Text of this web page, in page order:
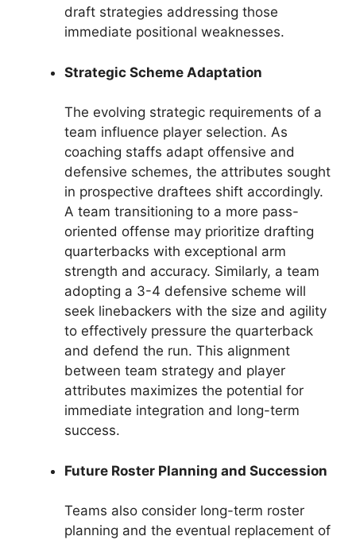
draft strategies addressing those
immediate positional weaknesses.
Strategic Scheme Adaptation
The evolving strategic requirements of a
team influence player selection. As
coaching staffs adapt offensive and
defensive schemes, the attributes sought
in prospective draftees shift accordingly.
A team transitioning to a more pass-
oriented offense may prioritize drafting
quarterbacks with exceptional arm
strength and accuracy. Similarly, a team
adopting a 3-4 defensive scheme will
seek linebackers with the size and agility
to effectively pressure the quarterback
and defend the run. This alignment
between team strategy and player
attributes maximizes the potential for
immediate integration and long-term
success.
Future Roster Planning and Succession
Teams also consider long-term roster
planning and the eventual replacement of